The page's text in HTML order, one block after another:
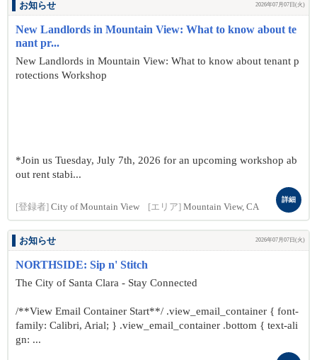
お知らせ 2026年07月07日(火)
New Landlords in Mountain View: What to know about te
nant pr...
New Landlords in Mountain View: What to know about tenant p
rotections Workshop
*Join us Tuesday, July 7th, 2026 for an upcoming workshop ab
out rent stabi...
[登録者] City of Mountain View [エリア] Mountain View, CA
詳細
お知らせ 2026年07月07日(火)
NORTHSIDE: Sip n' Stitch
The City of Santa Clara - Stay Connected
/**View Email Container Start**/ .view_email_container { font-
family: Calibri, Arial; } .view_email_container .bottom { text-ali
gn: ...